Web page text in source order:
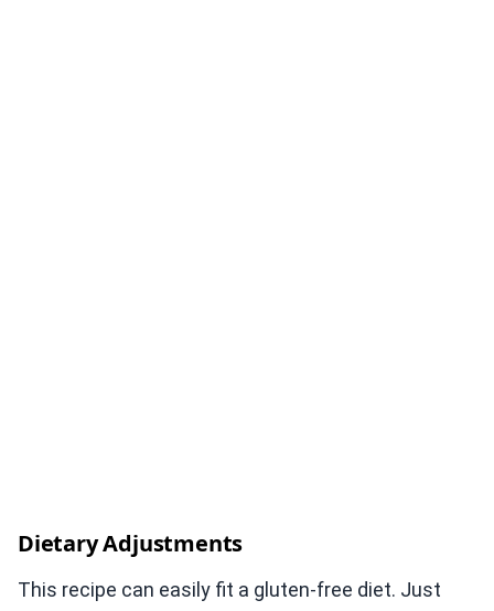
Dietary Adjustments
This recipe can easily fit a gluten-free diet. Just